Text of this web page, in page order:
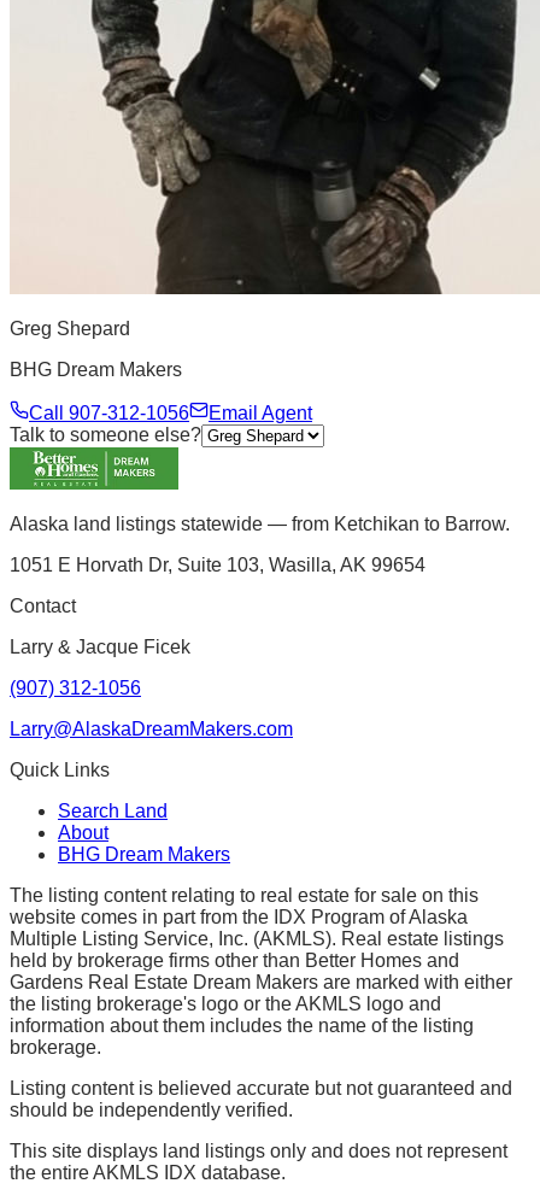
Greg Shepard
BHG Dream Makers
Call 907-312-1056
Email Agent
Talk to someone else?
Alaska land listings statewide — from Ketchikan to Barrow.
1051 E Horvath Dr, Suite 103, Wasilla, AK 99654
Contact
Larry & Jacque Ficek
(907) 312-1056
Larry@AlaskaDreamMakers.com
Quick Links
Search Land
About
BHG Dream Makers
The listing content relating to real estate for sale on this
website comes in part from the IDX Program of Alaska
Multiple Listing Service, Inc. (AKMLS). Real estate listings
held by brokerage firms other than Better Homes and
Gardens Real Estate Dream Makers are marked with either
the listing brokerage's logo or the AKMLS logo and
information about them includes the name of the listing
brokerage.
Listing content is believed accurate but not guaranteed and
should be independently verified.
This site displays land listings only and does not represent
the entire AKMLS IDX database.